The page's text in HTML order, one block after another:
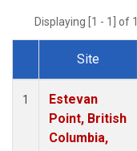
Displaying [1 - 1] of
Dataset Number
Site
1
Estevan
Point, British
Columbia,